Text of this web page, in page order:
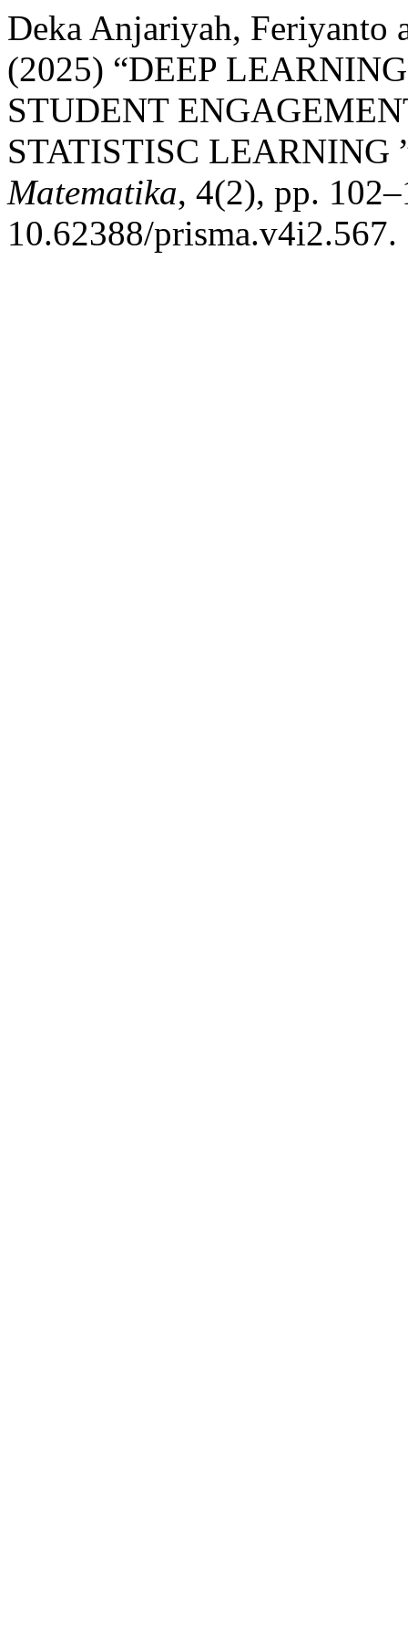
Deka Anjariyah, Feriyanto
(2025) “DEEP
STUDENT
STATISTISC LEARNING
Matematika, 4(2), pp.
10.62388/prisma.v4i2.567.